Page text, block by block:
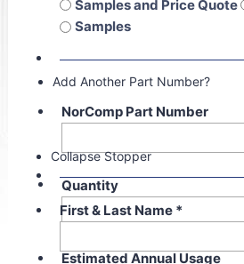
Samples and Price Quote
Samples
Add Another Part Number?
NorComp Part Number
Quantity
Estimated Annual Usage
Collapse Stopper
First & Last Name *